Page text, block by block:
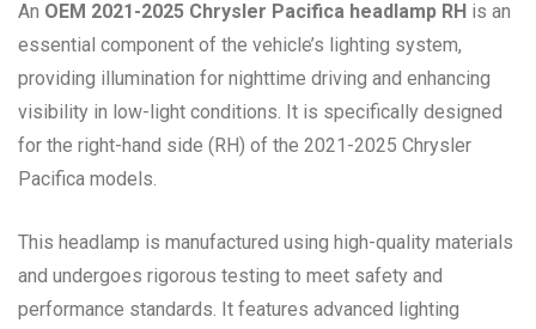
An OEM 2021-2025 Chrysler Pacifica headlamp RH is an
essential component of the vehicle’s lighting system,
providing illumination for nighttime driving and enhancing
visibility in low-light conditions. It is specifically designed
for the right-hand side (RH) of the 2021-2025 Chrysler
Pacifica models.
This headlamp is manufactured using high-quality materials
and undergoes rigorous testing to meet safety and
performance standards. It features advanced lighting